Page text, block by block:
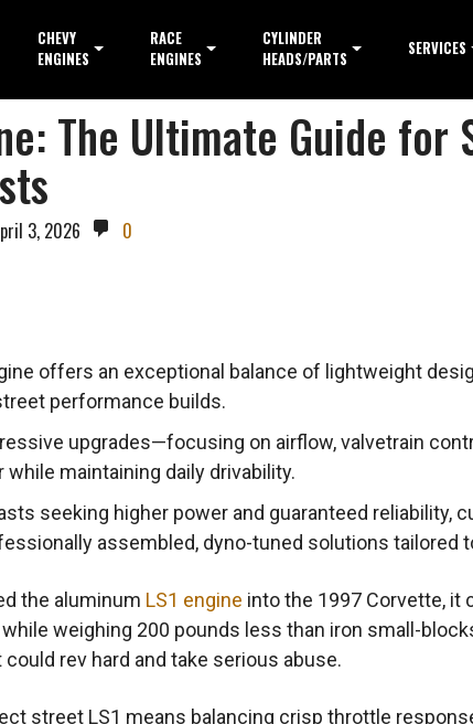
CHEVY
ENGINES
RACE
ENGINES
CYLINDER
HEADS/PARTS
SERVICES
The Ultimate Guide
3, 2026 0
offers an exceptional balance of lightweight
performance builds.
upgrades—focusing on airflow, valvetrain
while maintaining daily drivability.
seeking higher power and guaranteed reliability,
assembled, dyno-tuned solutions tailored
the aluminum LS1 engine into the 1997 Corvette, it
weighing 200 pounds less than iron small-
rev hard and take serious abuse.
street LS1 means balancing crisp throttle